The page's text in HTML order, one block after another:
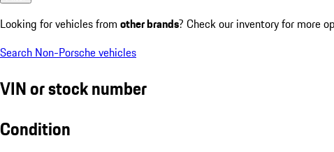
Looking for vehicles from other brands? Check our inventory for more
Search Non-Porsche vehicles
VIN or stock number
Condition